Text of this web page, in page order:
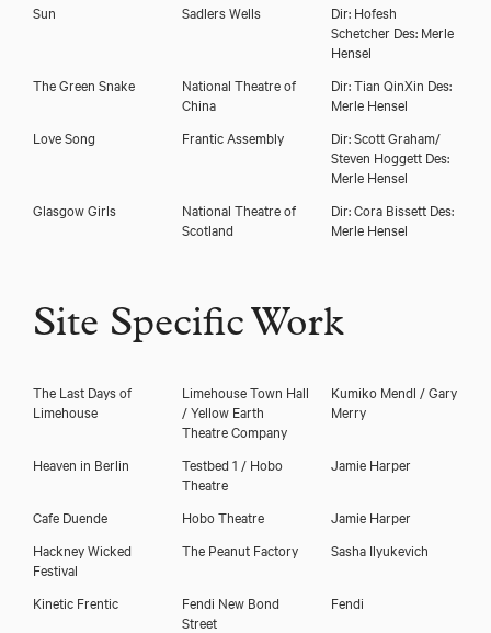
Sun
Sadlers Wells
Dir: Hofesh
Schetcher Des: Merle
Hensel
The Green Snake
National Theatre of
China
Dir: Tian QinXin Des:
Merle Hensel
Love Song
Frantic Assembly
Dir: Scott Graham/
Steven Hoggett Des:
Merle Hensel
Glasgow Girls
National Theatre of
Scotland
Dir: Cora Bissett Des:
Merle Hensel
Site Specific Work
The Last Days of
Limehouse
Limehouse Town Hall
/ Yellow Earth
Theatre Company
Kumiko Mendl / Gary
Merry
Heaven in Berlin
Testbed 1 / Hobo
Theatre
Jamie Harper
Cafe Duende Hobo Theatre
Jamie Harper
Hackney Wicked
Festival
The Peanut Factory Sasha Ilyukevich
Kinetic Frentic
Fendi New Bond
Street
Fendi